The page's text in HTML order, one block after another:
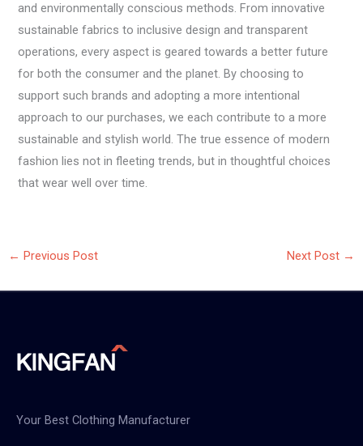
and environmentally conscious methods. From innovative
sustainable fabrics to inclusive design and transparent
operations, every aspect is geared towards a better future
for both the consumer and the planet. By choosing to
support such brands and adopting a more intentional
approach to our purchases, we each contribute to a more
sustainable and stylish world. The true essence of modern
fashion lies not in fleeting trends, but in thoughtful choices
that wear well over time.
← Previous Post Next Post →
Your Best Clothing Manufacturer